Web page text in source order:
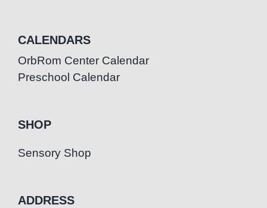
CALENDARS
OrbRom Center Calendar
Preschool Calendar
SHOP
Sensory Shop
ADDRESS